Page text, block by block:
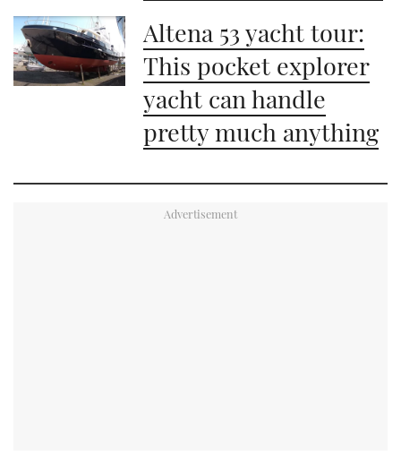
Altena 53 yacht tour:
This pocket explorer
yacht can handle
pretty much anything